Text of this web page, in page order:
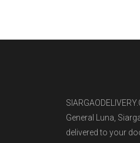
General Luna,
delivered to your